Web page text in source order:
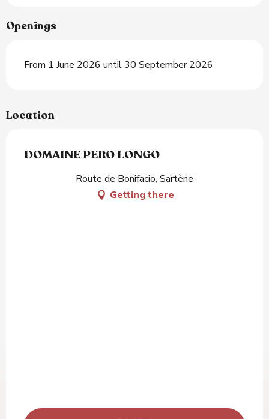
Openings
From 1 June 2026 until 30 September 2026
Location
DOMAINE PERO LONGO
Route de Bonifacio, Sartène
Getting there